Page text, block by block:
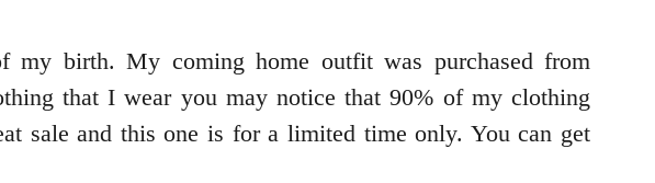
my birth. My coming home outfit was purchased from
that I wear you may notice that 90% of my clothing
sale and this one is for a limited time only. You can get